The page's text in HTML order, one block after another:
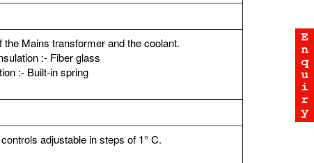
Mains transformer and the coolant.
:- Fiber glass
:- Built-in spring
adjustable in steps of 1° C.